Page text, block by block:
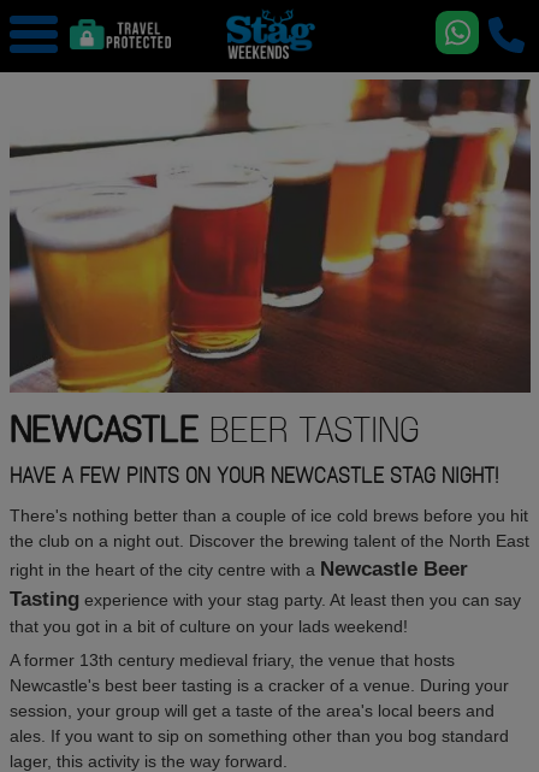
NEWCASTLEBEER TASTING
HAVE A FEW PINTS ON YOUR NEWCASTLE STAG NIGHT!
There's nothing better than a couple of ice cold brews before you hit
the club on a night out. Discover the brewing talent of the North East
right in the heart of the city centre with a Newcastle Beer
Tastingexperience with your stag party. At least then you can say
that you got in a bit of culture on your lads weekend!
A former 13th century medieval friary, the venue that hosts
Newcastle's best beer tasting is a cracker of a venue. During your
session, your group will get a taste of the area's local beers and
ales. If you want to sip on something other than you bog standard
lager, this activity is the way forward.